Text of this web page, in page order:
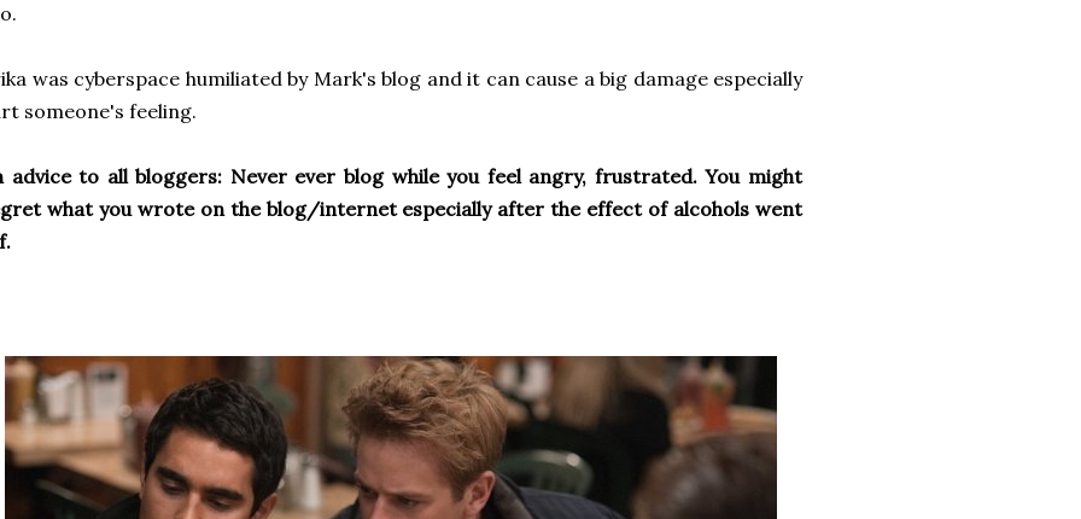
was cyberspace humiliated by Mark's blog and it can cause a big damage especially
someone's feeling.
advice to all bloggers: Never ever blog while you feel angry, frustrated. You might
what you wrote on the blog/internet especially after the effect of alcohols went